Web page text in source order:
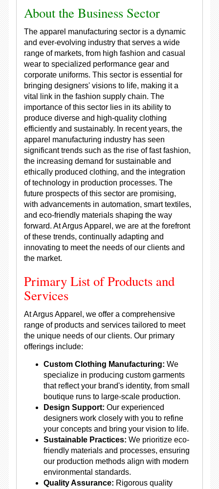
About the Business Sector
The apparel manufacturing sector is a dynamic
and ever-evolving industry that serves a wide
range of markets, from high fashion and casual
wear to specialized performance gear and
corporate uniforms. This sector is essential for
bringing designers' visions to life, making it a
vital link in the fashion supply chain. The
importance of this sector lies in its ability to
produce diverse and high-quality clothing
efficiently and sustainably. In recent years, the
apparel manufacturing industry has seen
significant trends such as the rise of fast fashion,
the increasing demand for sustainable and
ethically produced clothing, and the integration
of technology in production processes. The
future prospects of this sector are promising,
with advancements in automation, smart textiles,
and eco-friendly materials shaping the way
forward. At Argus Apparel, we are at the forefront
of these trends, continually adapting and
innovating to meet the needs of our clients and
the market.
Primary List of Products and
Services
At Argus Apparel, we offer a comprehensive
range of products and services tailored to meet
the unique needs of our clients. Our primary
offerings include:
Custom Clothing Manufacturing: We
specialize in producing custom garments
that reflect your brand's identity, from small
boutique runs to large-scale production.
Design Support: Our experienced
designers work closely with you to refine
your concepts and bring your vision to life.
Sustainable Practices: We prioritize eco-
friendly materials and processes, ensuring
our production methods align with modern
environmental standards.
Quality Assurance: Rigorous quality